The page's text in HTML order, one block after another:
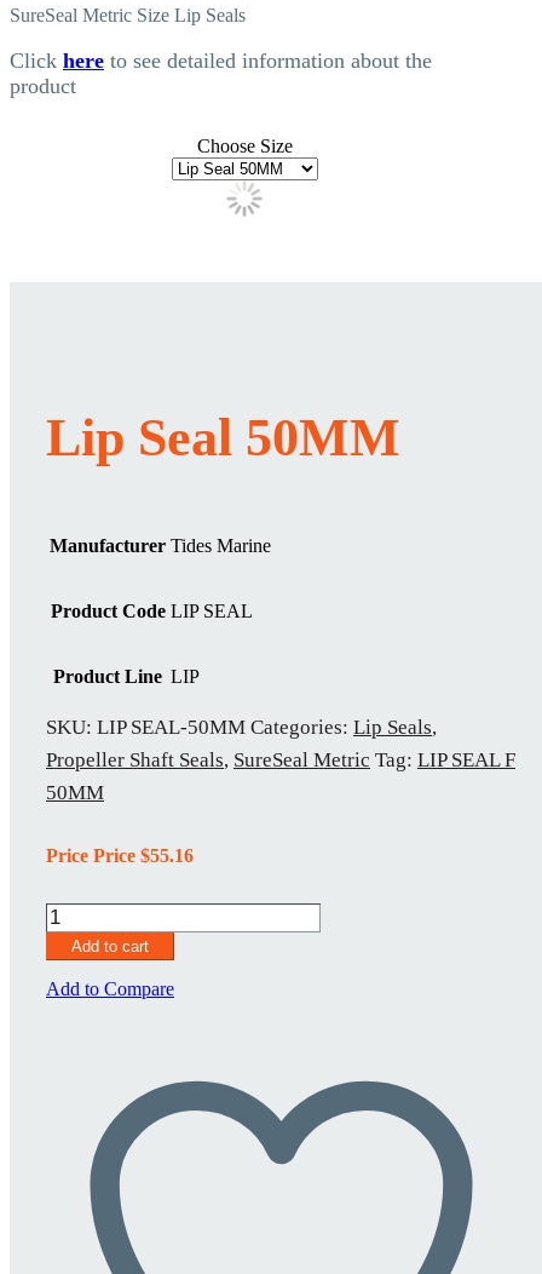
SureSeal Metric Size Lip Seals
Click here to see detailed information about the
product
Choose Size
Lip Seal 50MM
Manufacturer Tides Marine
Product Code LIP SEAL
Product Line LIP
SKU: LIP SEAL-50MM Categories: Lip Seals,
Propeller Shaft Seals, SureSeal Metric Tag: LIP SEAL F
50MM
Price Price $55.16
Lip
Seal
50MM
quantity
Add to cart
Add to Compare